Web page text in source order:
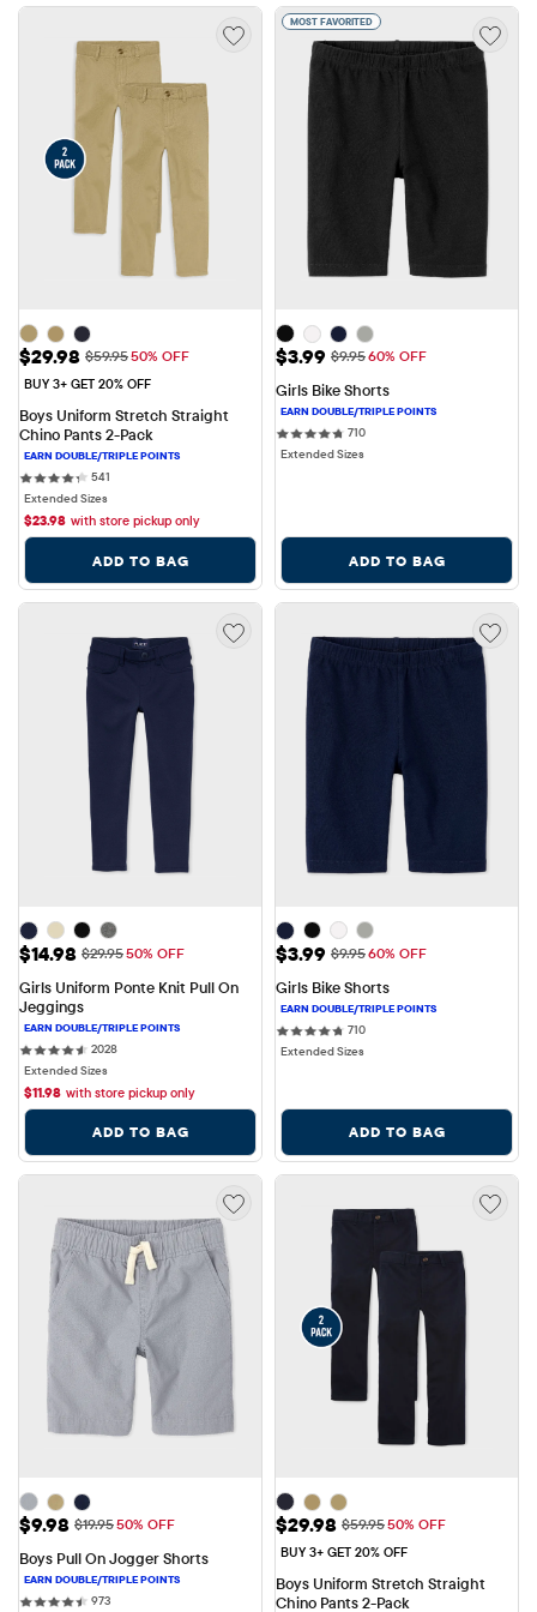
Sale Price: $29.98
$29.98 Original Price: $59.95
$59.9550% OFF
BUY 3+ GET 20% OFF
Boys Uniform Stretch Straight
Chino Pants 2-Pack
541
Extended Sizes
$23.98 with store pickup only
ADD TO BAG
MOST FAVORITED
Sale Price: $3.99
$3.99 Original Price: $9.95
$9.9560% OFF
Girls Bike Shorts
710710 reviews
Extended Sizes
ADD TO BAG
Sale Price: $14.98
$14.98 Original Price: $29.95
$29.9550% OFF
Girls Uniform Ponte Knit Pull On
Jeggings
20282028 reviews
Extended Sizes
$11.98 with store pickup only
ADD TO BAG
Sale Price: $3.99
$3.99 Original Price: $9.95
$9.9560% OFF
Girls Bike Shorts
710710 reviews
Extended Sizes
ADD TO BAG
Sale Price: $9.98
$9.98 Original Price: $19.95
$19.9550% OFF
Boys Pull On Jogger Shorts
973973 reviews
Sale Price: $29.98
$29.98 Original Price: $59.95
$59.9550% OFF
BUY 3+ GET 20% OFF
Boys Uniform Stretch Straight
Chino Pants 2-Pack